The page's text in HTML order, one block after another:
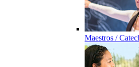
Maestros /